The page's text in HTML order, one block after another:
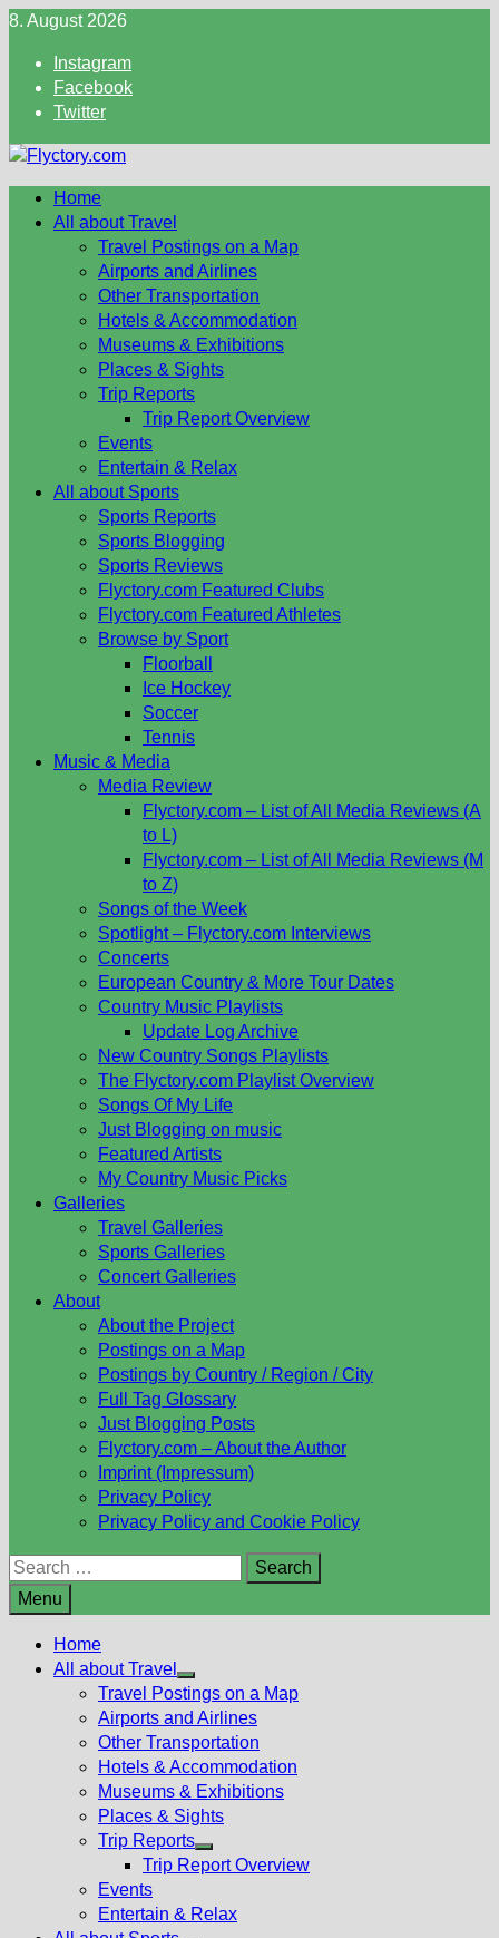
Skip
content
8. August 2026
Instagram
Facebook
Twitter
Home
All about Travel
Travel Postings on a Map
Airports and Airlines
Other Transportation
Hotels & Accommodation
Museums & Exhibitions
Places & Sights
Trip Reports
Trip Report Overview
Events
Entertain & Relax
All about Sports
Sports Reports
Sports Blogging
Sports Reviews
Flyctory.com Featured Clubs
Flyctory.com Featured Athletes
Browse by Sport
Floorball
Ice Hockey
Soccer
Tennis
Music & Media
Media Review
Flyctory.com – List of All Media Reviews (A
to L)
Flyctory.com – List of All Media Reviews (M
to Z)
Songs of the Week
Spotlight – Flyctory.com Interviews
Concerts
European Country & More Tour Dates
Country Music Playlists
Update Log Archive
New Country Songs Playlists
The Flyctory.com Playlist Overview
Songs Of My Life
Just Blogging on music
Featured Artists
My Country Music Picks
Galleries
Travel Galleries
Sports Galleries
Concert Galleries
About
About the Project
Postings on a Map
Postings by Country / Region / City
Full Tag Glossary
Just Blogging Posts
Flyctory.com – About the Author
Imprint (Impressum)
Privacy Policy
Privacy Policy and Cookie Policy
Search
for:
Menu
Home
All about Travel
Show
sub
menu
Travel Postings on a Map
Airports and Airlines
Other Transportation
Hotels & Accommodation
Museums & Exhibitions
Places & Sights
Trip Reports
Show
menu
Trip Report Overview
Events
Entertain & Relax